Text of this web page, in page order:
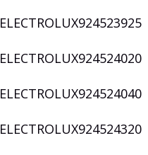
ELECTROLUX924523925
ELECTROLUX924524020
ELECTROLUX924524040
ELECTROLUX924524320